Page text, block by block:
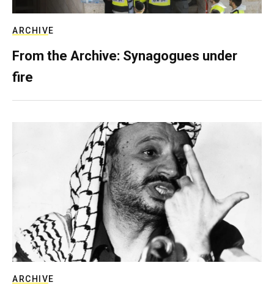
ARCHIVE
From the Archive: Synagogues under
fire
ARCHIVE